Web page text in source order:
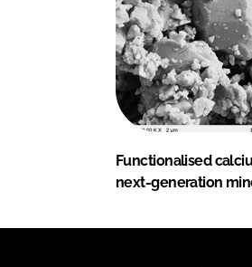
Functionalised
next-generation